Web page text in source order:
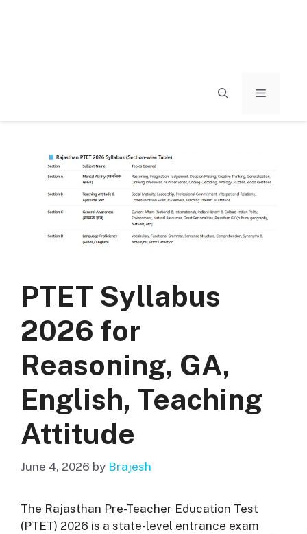
MENU
PTET Syllabus
2026 for
Reasoning, GA,
English, Teaching
Attitude
June 4, 2026 by Brajesh
The Rajasthan Pre-Teacher Education Test
(PTET) 2026 is a state-level entrance exam